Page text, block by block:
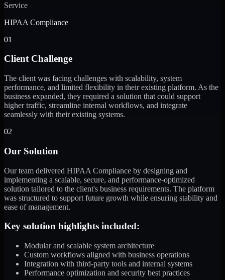
Service
HIPAA Compliance
01
Client Challenge
The client was facing challenges with scalability, system
performance, and limited flexibility in their existing platform. As the
business expanded, they required a solution that could support
higher traffic, streamline internal workflows, and integrate
seamlessly with their existing systems.
02
Our Solution
Our team delivered HIPAA Compliance by designing and
implementing a scalable, secure, and performance-optimized
solution tailored to the client's business requirements. The platform
was structured to support future growth while ensuring stability and
ease of management.
Key solution highlights included:
Modular and scalable system architecture
Custom workflows aligned with business operations
Integration with third-party tools and internal systems
Performance optimization and security best practices